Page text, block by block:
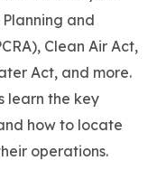
and
Clean Air Act,
Act, and more.
learn the key
how to locate
operations.